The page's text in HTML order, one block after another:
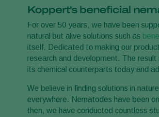
Koppert's beneficial
For over 50 years, we have been
natural but alive solutions such as
itself. Dedicated to making our
research and development. The
its chemical counterparts today and
We believe in finding solutions in
everywhere. Nematodes have been
then, we have conducted countless